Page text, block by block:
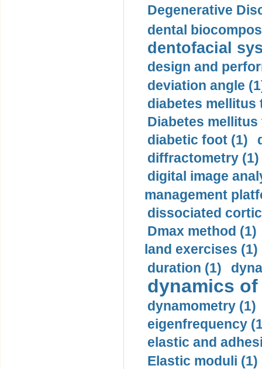
Degenerative
dental
dentofacial
design and
deviation angle
diabetes mellitus
Diabetes mellitus
diabetic foot (1)
diffractometry (1)
digital image
management
dissociated
Dmax method (1)
land exercises (1)
duration (1)
dynamics
dynamometry (1)
eigenfrequency
elastic and
Elastic moduli (1)